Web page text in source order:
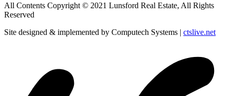
All Contents Copyright © 2021 Lunsford Real Estate, All Rights
Reserved
Site designed & implemented by Computech Systems | ctslive.net